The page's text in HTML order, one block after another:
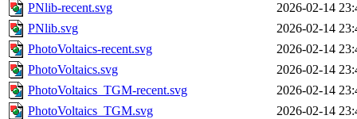
PNlib-recent.svg
2026-02-14
PNlib.svg
2026-02-14
PhotoVoltaics-recent.svg
2026-02-14
PhotoVoltaics.svg
2026-02-14
PhotoVoltaics_TGM-recent.svg
2026-02-14
PhotoVoltaics_TGM.svg
2026-02-14